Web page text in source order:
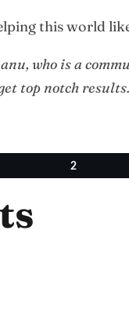
this world
who is a
top notch
2